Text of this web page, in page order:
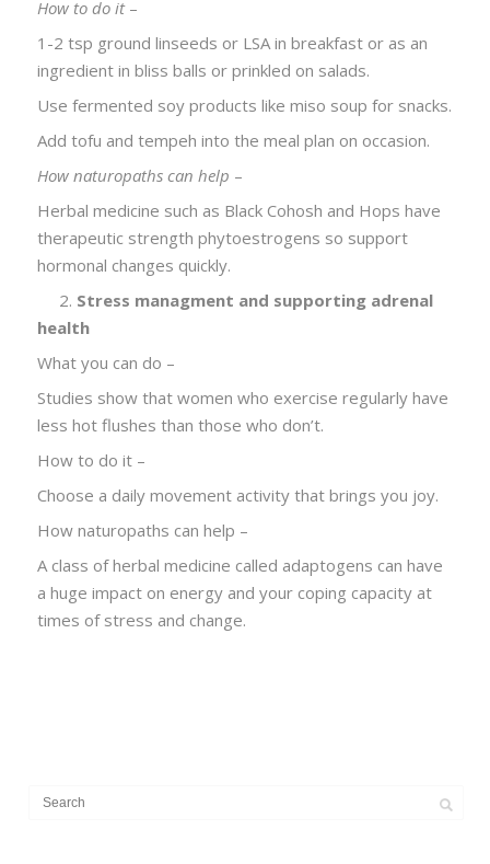
How to do it–
1-2 tsp ground linseeds or LSA in breakfast or as an
ingredient in bliss balls or prinkled on salads.
Use fermented soy products like miso soup for snacks.
Add tofu and tempeh into the meal plan on occasion.
How naturopaths can help –
Herbal medicine such as Black Cohosh and Hops have
therapeutic strength phytoestrogens so support
hormonal changes quickly.
2. Stress managment and supporting adrenal
health
What you can do –
Studies show that women who exercise regularly have
less hot flushes than those who don’t.
How to do it –
Choose a daily movement activity that brings you joy.
How naturopaths can help –
A class of herbal medicine called adaptogens can have
a huge impact on energy and your coping capacity at
times of stress and change.